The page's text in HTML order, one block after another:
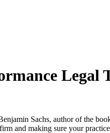
Legal
Sachs, author of the
and making sure your